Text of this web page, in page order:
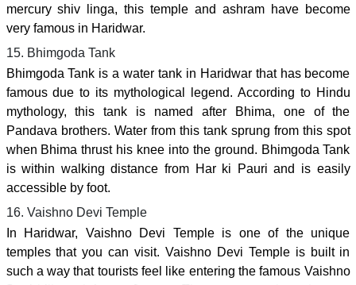
mercury shiv linga, this temple and ashram have become
very famous in Haridwar.
15. Bhimgoda Tank
Bhimgoda Tank is a water tank in Haridwar that has become
famous due to its mythological legend. According to Hindu
mythology, this tank is named after Bhima, one of the
Pandava brothers. Water from this tank sprung from this spot
when Bhima thrust his knee into the ground. Bhimgoda Tank
is within walking distance from Har ki Pauri and is easily
accessible by foot.
16. Vaishno Devi Temple
In Haridwar, Vaishno Devi Temple is one of the unique
temples that you can visit. Vaishno Devi Temple is built in
such a way that tourists feel like entering the famous Vaishno